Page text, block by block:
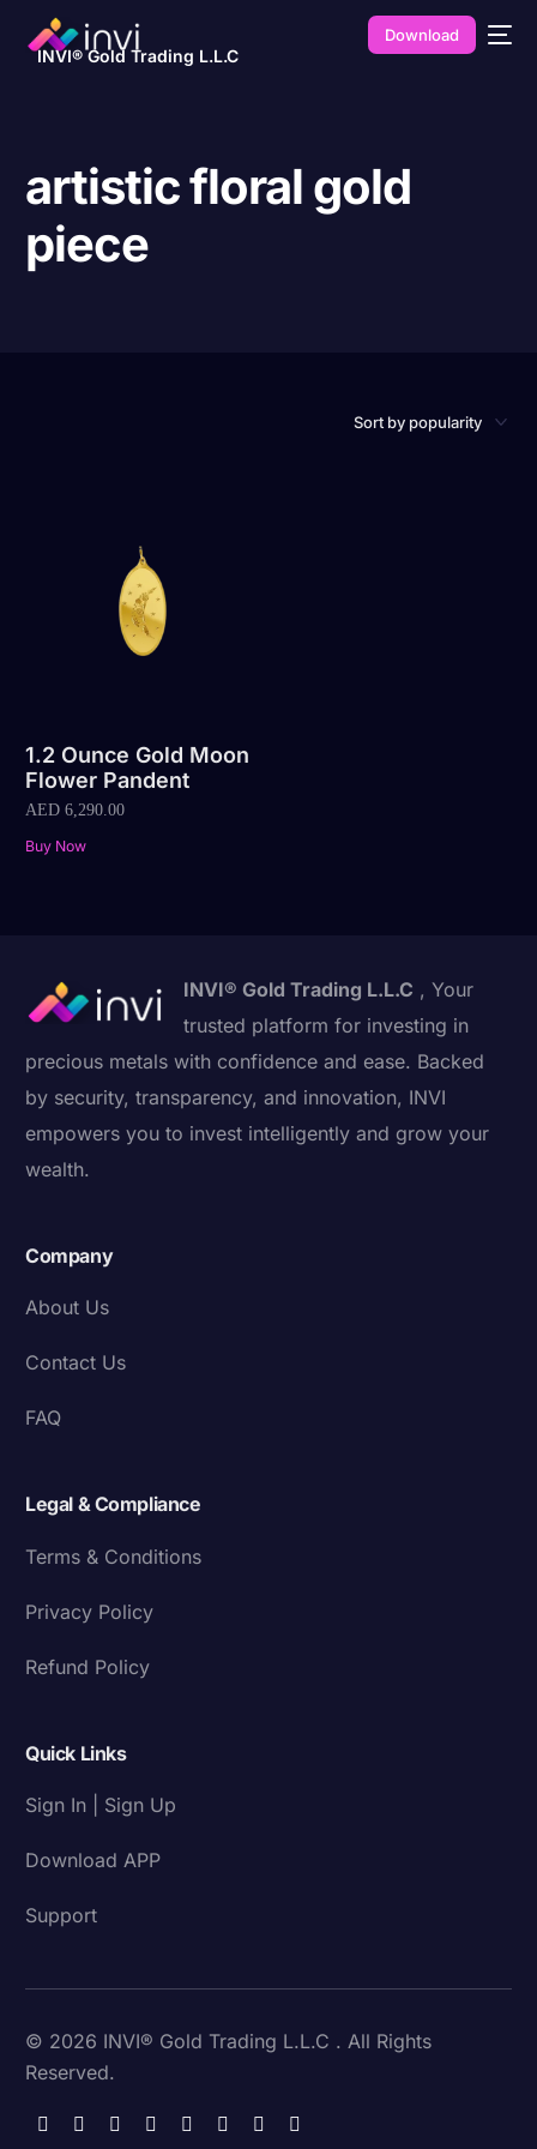
INVI® Gold Trading L.L.C
Download
artistic floral gold
piece
1.2 Ounce Gold Moon
Flower Pandent
AED 6,290.00
Buy Now
INVI® Gold Trading L.L.C , Your
trusted platform for investing in
precious metals with confidence and ease. Backed
by security, transparency, and innovation, INVI
empowers you to invest intelligently and grow your
wealth.
Company
About Us
Contact Us
FAQ
Legal & Compliance
Terms & Conditions
Privacy Policy
Refund Policy
Quick Links
Sign In | Sign Up
Download APP
Support
© 2026 INVI® Gold Trading L.L.C . All Rights
Reserved.